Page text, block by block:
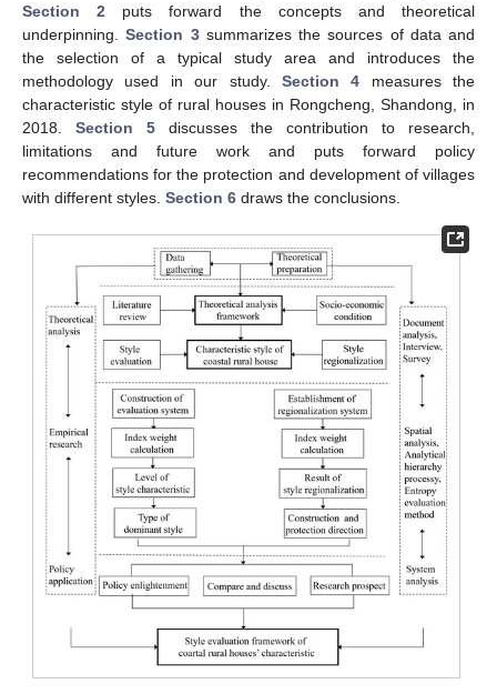
Section 2 puts forward the concepts and theoretical
underpinning.Section 3summarizes the sources of data and
the selection of a typical study area and introduces the
methodology used in our study. Section 4 measures the
characteristic style of rural houses in Rongcheng, Shandong, in
2018. Section 5 discusses the contribution to research,
limitations and future work and puts forward policy
recommendations for the protection and development of villages
with different styles. Section 6 draws the conclusions.